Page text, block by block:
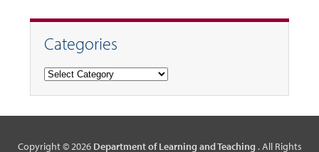
Categories
Categories
Copyright © 2026 Department of Learning and Teaching . All Rights